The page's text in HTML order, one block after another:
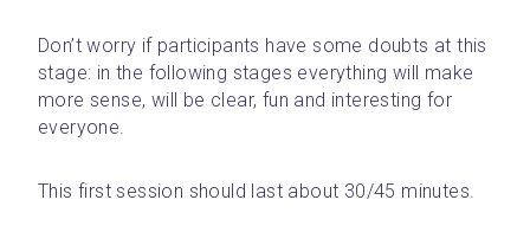
Don’t worry if participants have some doubts at this
stage: in the following stages everything will make
more sense, will be clear, fun and interesting for
everyone.
This first session should last about 30/45 minutes.